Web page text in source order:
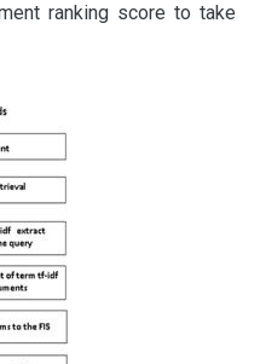
ranking score to take